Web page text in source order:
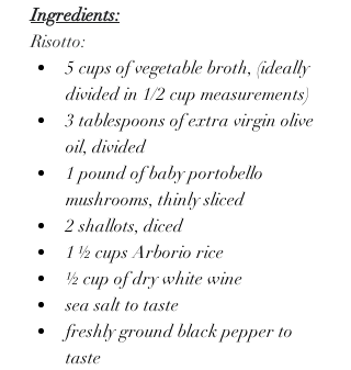
Ingredients:
Risotto:
5 cups of vegetable broth, (ideally
divided in 1/2 cup measurements)
3 tablespoons of extra virgin olive
oil, divided
1 pound of baby portobello
mushrooms, thinly sliced
2 shallots, diced
1 ½ cups Arborio rice
½ cup of dry white wine
sea salt to taste
freshly ground black pepper to
taste